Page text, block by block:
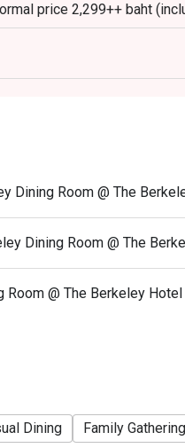
price 2,299++ baht
Dining Room @ The
Dining Room @ The
@ The Berkeley
Dining Family Gathering